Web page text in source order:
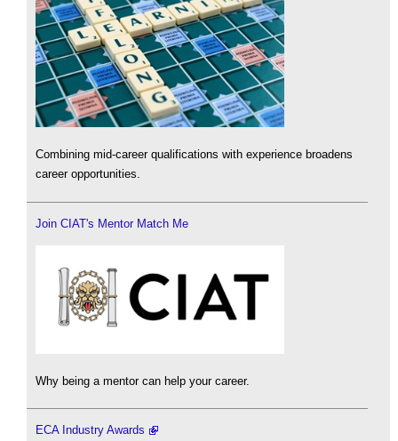
Combining mid-career qualifications with experience broadens
career opportunities.
Join CIAT's Mentor Match Me
Why being a mentor can help your career.
ECA Industry Awards